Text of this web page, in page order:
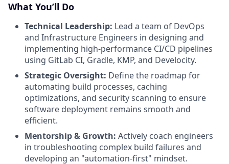
What You’ll Do
Technical Leadership: Lead a team of DevOps
and Infrastructure Engineers in designing and
implementing high-performance CI/CD pipelines
using GitLab CI, Gradle, KMP, and Develocity.
Strategic Oversight: Define the roadmap for
automating build processes, caching
optimizations, and security scanning to ensure
software deployment remains smooth and
efficient.
Mentorship & Growth: Actively coach engineers
in troubleshooting complex build failures and
developing an "automation-first" mindset.